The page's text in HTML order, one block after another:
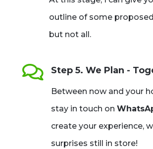
outline of some
but not all.
 Step 5. We Plan -
Between now and your
stay in touch on
create your experience,
surprises still in store!